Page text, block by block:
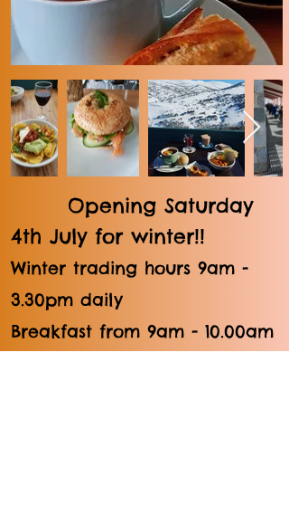
Opening Saturday
4th July for winter!!
Winter trading hours 9am -
3.30pm daily
Breakfast from 9am - 10.00am